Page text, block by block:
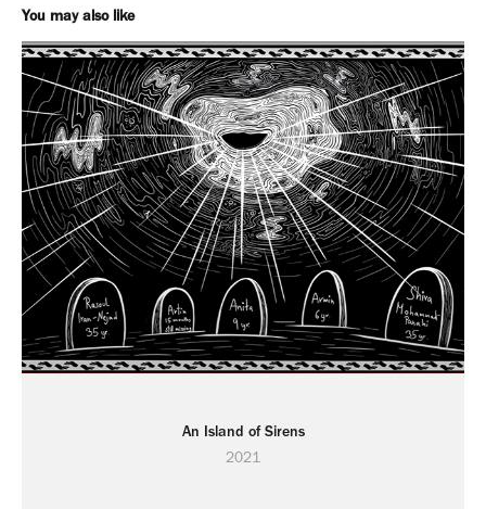
You may also like
An Island of Sirens
2021